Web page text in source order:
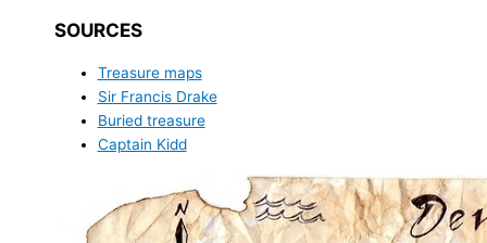
SOURCES
Treasure maps
Sir Francis Drake
Buried treasure
Captain Kidd